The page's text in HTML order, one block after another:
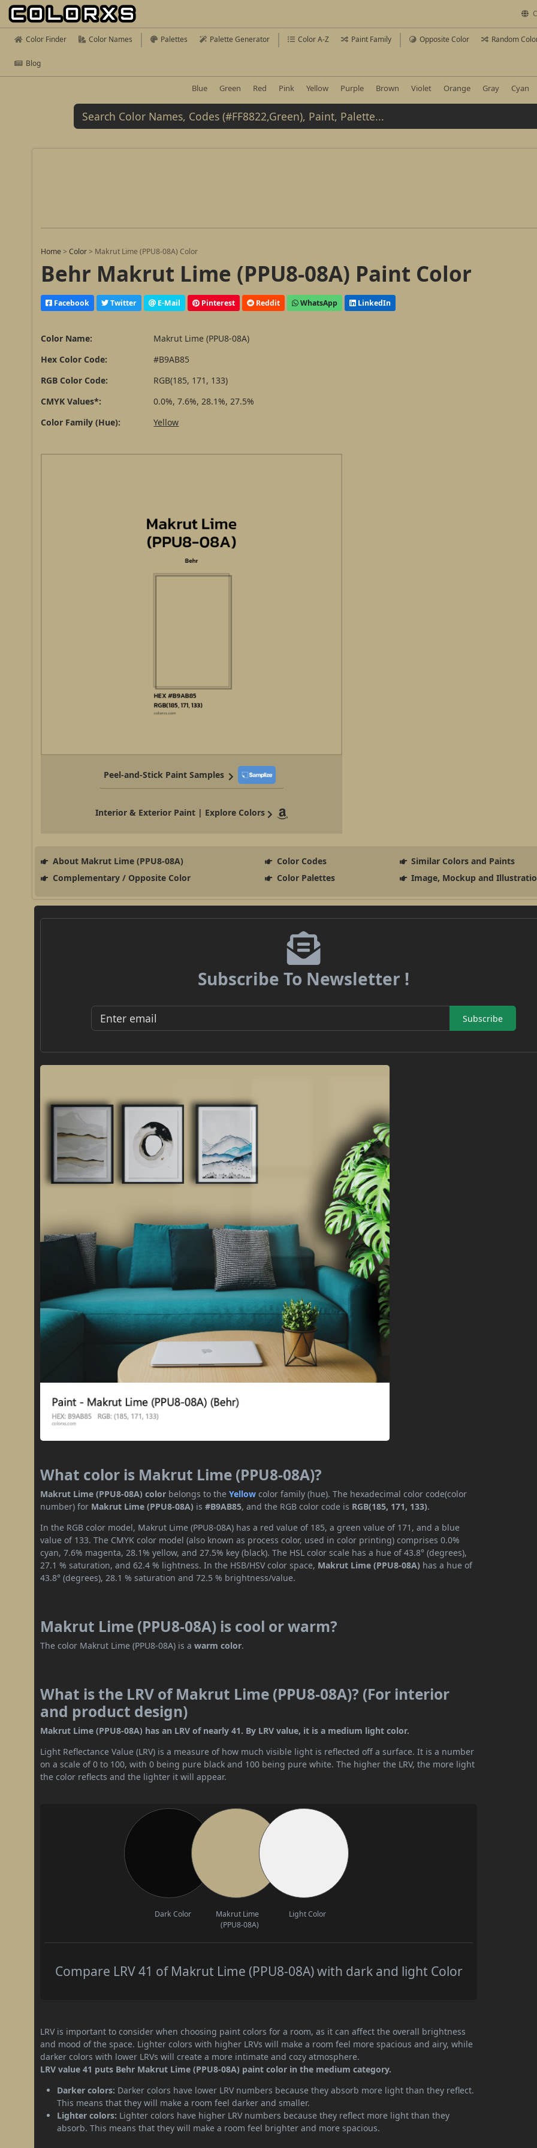
Color Finder Color Names Palettes Palette Generator Color A-Z Paint Family Opposite Color Random
Blog
Blue Green Red Pink Yellow Purple Brown Violet Orange Gray Cyan
Home >Color > Makrut Lime (PPU8-08A) Color
Behr Makrut Lime (PPU8-08A) Paint Color
Facebook Twitter E-Mail Pinterest Reddit WhatsApp LinkedIn
Color Name:
Makrut Lime (PPU8-08A)
Hex Color Code:
#B9AB85
RGB Color Code:
RGB(185, 171, 133)
CMYK Values*:
0.0%, 7.6%, 28.1%, 27.5%
Color Family (Hue):
Yellow
Peel-and-Stick Paint Samples
Interior & Exterior Paint | Explore Colors
About Makrut Lime (PPU8-08A) Color Codes
Similar Colors and Paints
Complementary / Opposite Color
Color Palettes Image, Mockup and
Subscribe To Newsletter !
Subscribe
What color is Makrut Lime (PPU8-08A)?
Makrut Lime (PPU8-08A) color belongs to theYellow color family (hue). The hexadecimal color code(color
number) for Makrut Lime (PPU8-08A) is#B9AB85, and the RGB color code is RGB(185, 171, 133).
In the RGB color model, Makrut Lime (PPU8-08A) has a red value of 185, a green value of 171, and a blue
value of 133. The CMYK color model (also known as process color, used in color printing) comprises 0.0%
cyan, 7.6% magenta, 28.1% yellow, and 27.5% key (black). The HSL color scale has a hue of 43.8° (degrees),
27.1 % saturation, and 62.4 % lightness. In the HSB/HSV color space, Makrut Lime (PPU8-08A) has a hue of
43.8° (degrees), 28.1 % saturation and 72.5 % brightness/value.
Makrut Lime (PPU8-08A) is cool or warm?
The color Makrut Lime (PPU8-08A) is awarm color.
What is the LRV of Makrut Lime (PPU8-08A)? (For interior
and product design)
Makrut Lime (PPU8-08A) has an LRV of nearly 41. By LRV value, it is a medium light color.
Light Reflectance Value (LRV) is a measure of how much visible light is reflected off a surface. It is a number
on a scale of 0 to 100, with 0 being pure black and 100 being pure white. The higher the LRV, the more light
the color reflects and the lighter it will appear.
Dark Color
Makrut Lime
(PPU8-08A)
Light Color
Compare LRV 41 of Makrut Lime (PPU8-08A) with dark and light Color
LRV is important to consider when choosing paint colors for a room, as it can affect the overall brightness
and mood of the space. Lighter colors with higher LRVs will make a room feel more spacious and airy, while
darker colors with lower LRVs will create a more intimate and cozy atmosphere.
LRV value 41 puts Behr Makrut Lime (PPU8-08A) paint color in the medium category.
Darker colors: Darker colors have lower LRV numbers because they absorb more light than they reflect.
This means that they will make a room feel darker and smaller.
Lighter colors: Lighter colors have higher LRV numbers because they reflect more light than they
absorb. This means that they will make a room feel brighter and more spacious.